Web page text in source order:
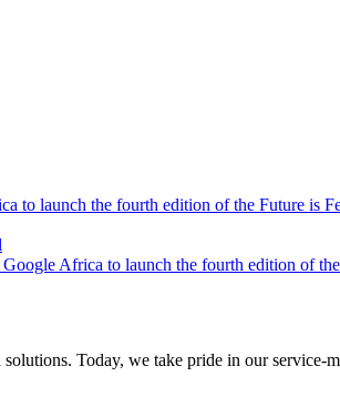
to launch the fourth edition of the Future is
Africa to launch the fourth edition of
Today, we take pride in our service-